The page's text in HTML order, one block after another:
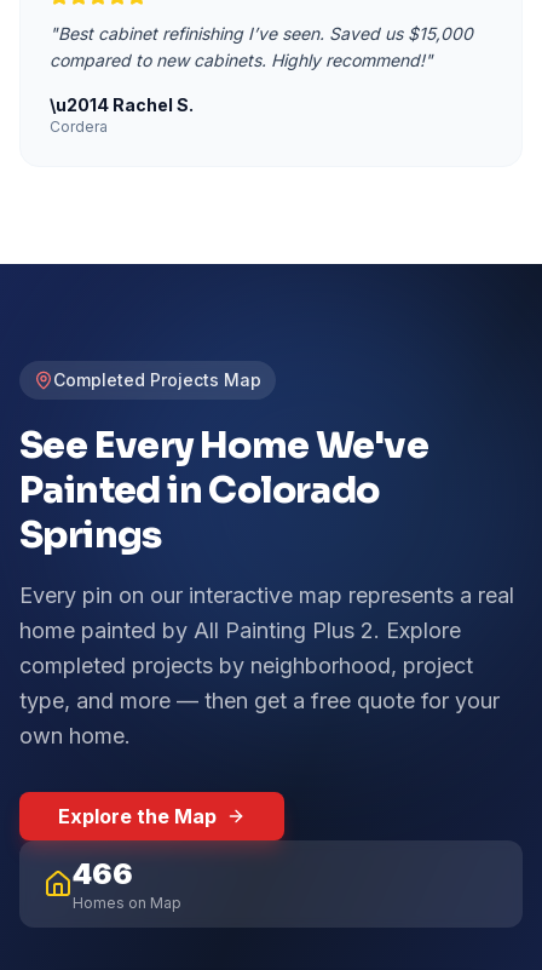
"Best cabinet refinishing I’ve seen. Saved us $15,000
compared to new cabinets. Highly recommend!"
\u2014 Rachel S.
Cordera
Completed Projects Map
See Every Home We've
Painted in Colorado
Springs
Every pin on our interactive map represents a real
home painted by All Painting Plus 2. Explore
completed projects by neighborhood, project
type, and more — then get a free quote for your
own home.
Explore the Map
466
Homes on Map